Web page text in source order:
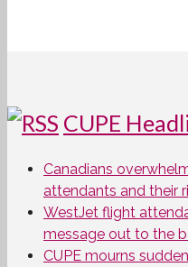
CUPE
Canadians
attendants and their
WestJet flight
message out to the
CUPE mourns